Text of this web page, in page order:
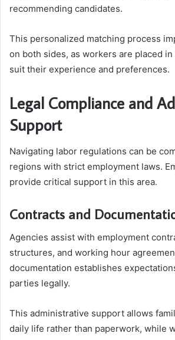
recommending candidates.
This personalized matching process
on both sides, as workers are placed
suit their experience and preferences.
Legal Compliance and
Support
Navigating labor regulations can be
regions with strict employment laws.
provide critical support in this area.
Contracts and
Agencies assist with employment
structures, and working hour
documentation establishes
parties legally.
This administrative support allows
daily life rather than paperwork, while